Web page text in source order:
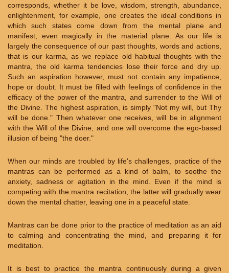
corresponds, whether it be love, wisdom, strength, abundance,
enlightenment, for example, one creates the ideal conditions in
which such states come down from the mental plane and
manifest, even magically in the material plane. As our life is
largely the consequence of our past thoughts, words and actions,
that is our karma, as we replace old habitual thoughts with the
mantra, the old karma tendencies lose their force and dry up.
Such an aspiration however, must not contain any impatience,
hope or doubt. It must be filled with feelings of confidence in the
efficacy of the power of the mantra, and surrender to the Will of
the Divine. The highest aspiration, is simply "Not my will, but Thy
will be done." Then whatever one receives, will be in alignment
with the Will of the Divine, and one will overcome the ego-based
illusion of being "the doer."
When our minds are troubled by life's challenges, practice of the
mantras can be performed as a kind of balm, to soothe the
anxiety, sadness or agitation in the mind. Even if the mind is
competing with the mantra recitation, the latter will gradually wear
down the mental chatter, leaving one in a peaceful state.
Mantras can be done prior to the practice of meditation as an aid
to calming and concentrating the mind, and preparing it for
meditation.
It is best to practice the mantra continuously during a given